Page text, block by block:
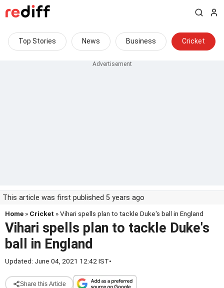
Top Stories News Business Cricket
This article was first published 5 years ago
Home » Cricket » Vihari spells plan to tackle Duke's ball in England
Vihari spells plan to tackle Duke's
ball in England
Updated: June 04, 2021 12:42 IST•
Share this Article